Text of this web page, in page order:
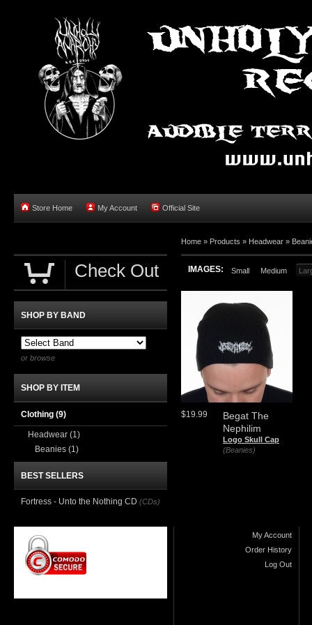
Store Home My Account Official Site
Home » Products » Headwear »
IMAGES: Small Medium
Begat The
Nephilim
Logo Skull Cap
(Beanies)
$19.99
Check Out
SHOP BY BAND
or browse
SHOP BY ITEM
Clothing (9)
Headwear (1)
Beanies (1)
BEST SELLERS
Fortress - Unto the Nothing CD (CDs)
My Account
Order History
Log Out